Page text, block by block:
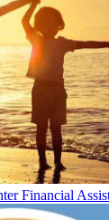
Financial